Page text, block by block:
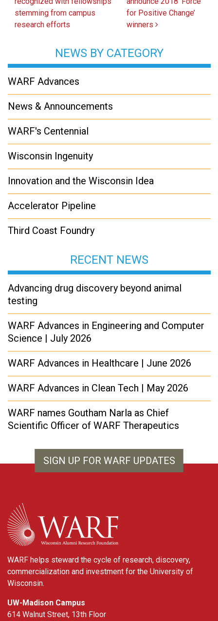
stemming from campus
research efforts
for Positive Change’
winners
NEWS BY CATEGORY
WARF Advances
News & Announcements
WARF's Centennial
Wisconsin Ingenuity
Innovation and the Wisconsin Idea
Accelerator Pipeline
Third Coast Foundry
RECENT NEWS
Advancing drug discovery beyond animal
testing
WARF Advances in Engineering and Computer
Science | July 2026
WARF Advances in Healthcare | June 2026
WARF Advances in Clean Tech | May 2026
WARF names Goutham Narla as Chief
Scientific Officer of WARF Therapeutics
SIGN UP FOR WARF UPDATES
WARF
WARF helps steward the cycle of research, discovery,
commercialization and investment for the University of
Wisconsin.
UW-Madison Campus
614 Walnut Street, 13th Floor